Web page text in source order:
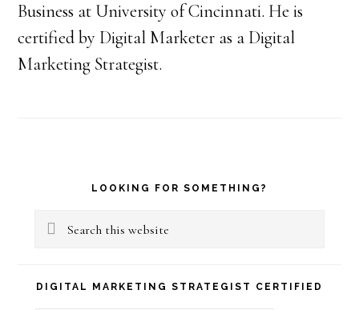
Business at University of Cincinnati. He is
certified by Digital Marketer as a Digital
Marketing Strategist.
Primary
Sidebar
LOOKING FOR SOMETHING?
Search
website
DIGITAL MARKETING STRATEGIST CERTIFIED